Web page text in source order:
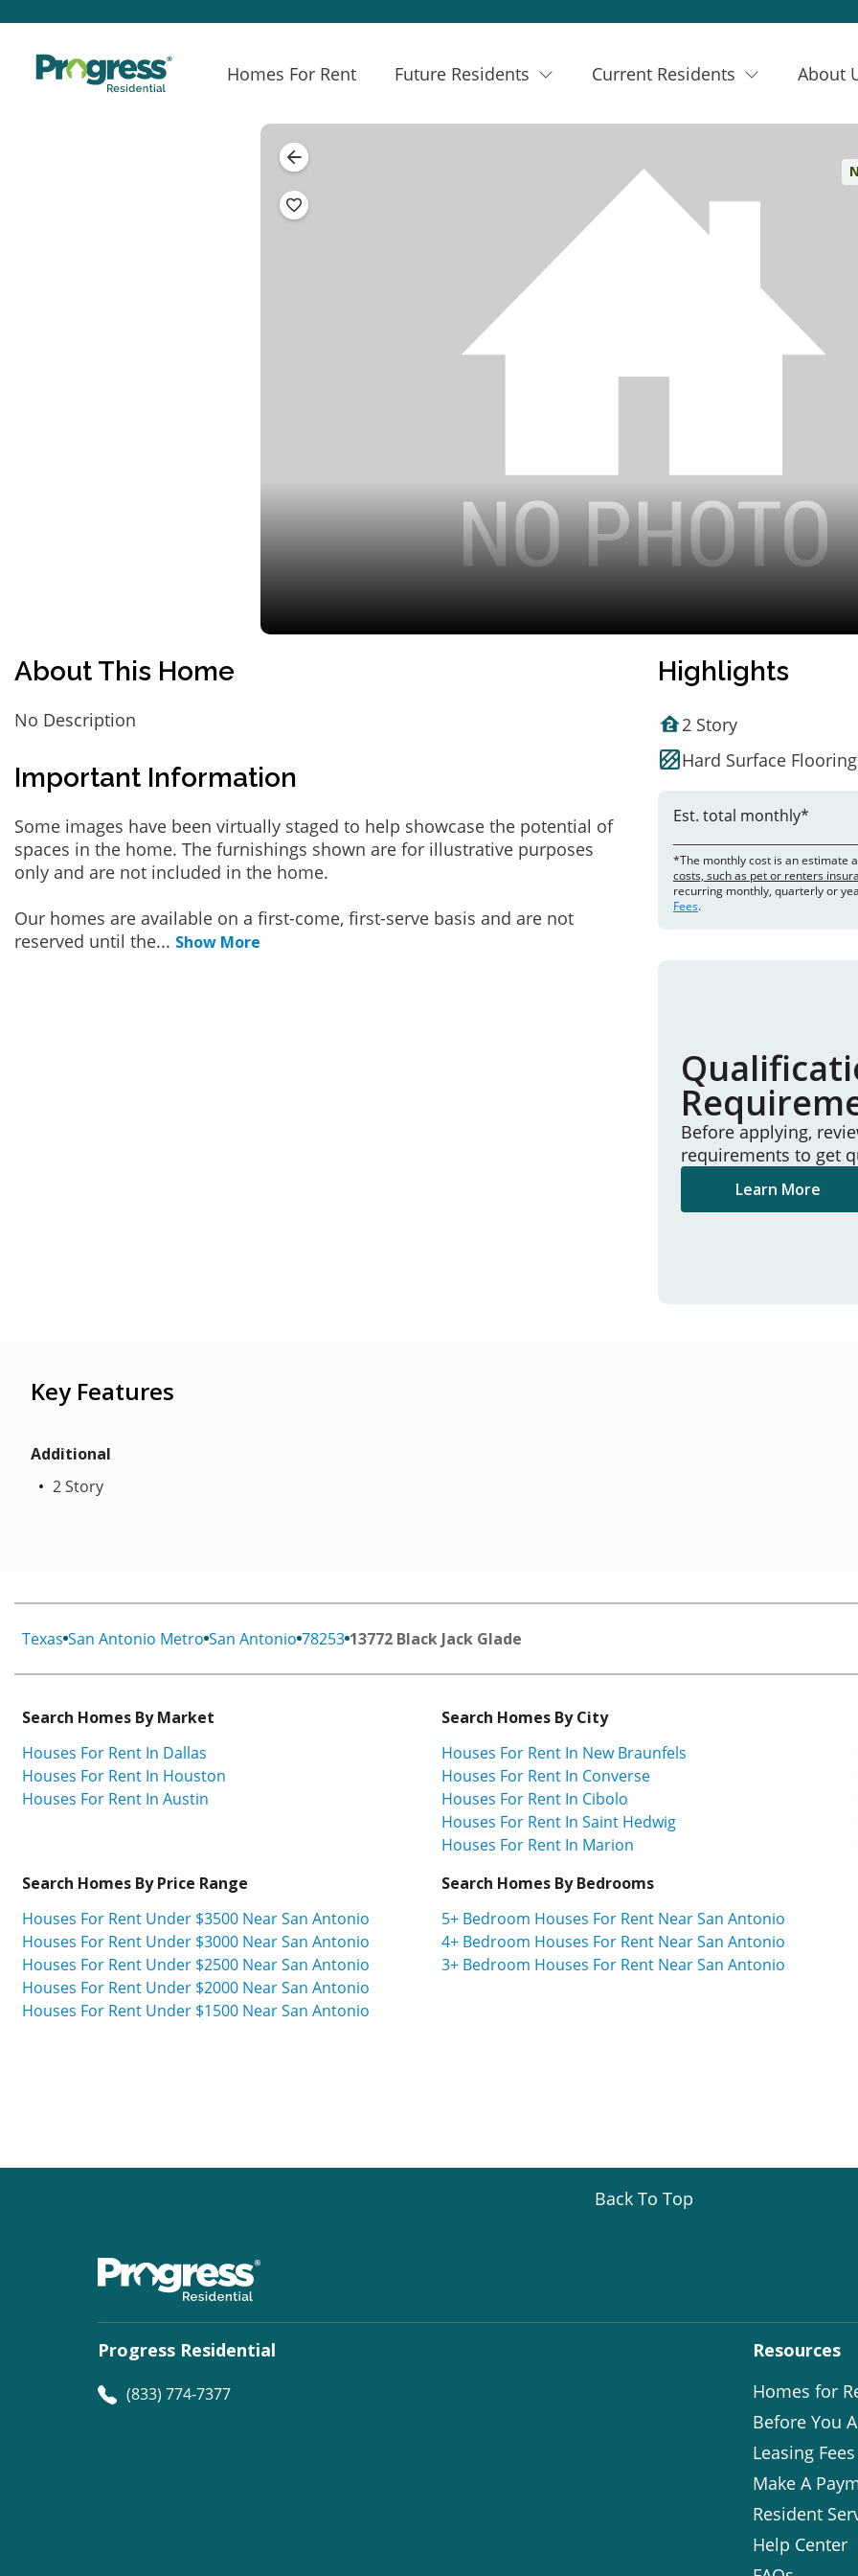
Homes For Rent Future Residents Current Residents About
About This Home
No Description
Important Information
Some images have been virtually staged to help showcase the potential of
spaces in the home. The furnishings shown are for illustrative purposes
only and are not included in the home.
Our homes are available on a first-come, first-serve basis and are not
reserved until the... Show More
Highlights
2 Story
Hard Surface Flooring
Est. total monthly*
*The monthly cost is an estimate
costs, such as pet or renters
recurring monthly, quarterly or
Fees.
Before applying,
requirements to get
Learn More
Key Features
Additional
2 Story
Texas San Antonio Metro San Antonio 78253 13772 Black Jack Glade
Search Homes By Market
Houses For Rent In Dallas
Houses For Rent In Houston
Houses For Rent In Austin
Search Homes By City
Houses For Rent In New Braunfels
Houses For Rent In Converse
Houses For Rent In Cibolo
Houses For Rent In Saint Hedwig
Houses For Rent In Marion
Search Homes By Price Range
Houses For Rent Under $3500 Near San Antonio
Houses For Rent Under $3000 Near San Antonio
Houses For Rent Under $2500 Near San Antonio
Houses For Rent Under $2000 Near San Antonio
Houses For Rent Under $1500 Near San Antonio
Search Homes By Bedrooms
5+ Bedroom Houses For Rent Near San Antonio
4+ Bedroom Houses For Rent Near San Antonio
3+ Bedroom Houses For Rent Near San Antonio
Back To Top
Progress Residential
(833) 774-7377
Resources
Homes for
Before You
Leasing Fees
Make A
Resident
Help Center